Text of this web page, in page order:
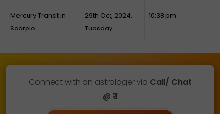
Mercury Transit in
Scorpio
29th Oct, 2024,
Tuesday
10:38 pm
Connect with an astrologer via Call/ Chat
@ ₹ 1